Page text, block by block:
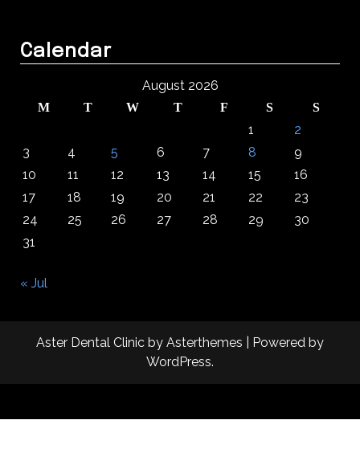
Calendar
August 2026
M T W T F S S
1
2
3
4 5 6 7 8
9
10
11 12 13 14 15
16
17
18 19 20 21 22
23
24
25 26 27 28 29
30
31
« Jul
Aster Dental Clinic by Asterthemes | Powered by
WordPress.